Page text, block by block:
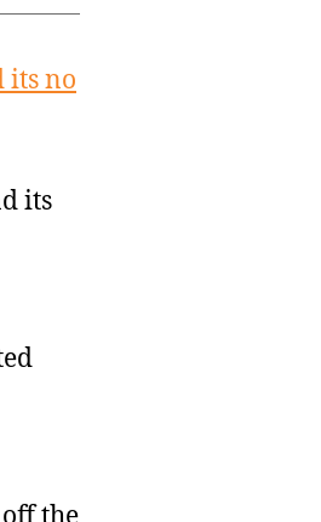
its no
its